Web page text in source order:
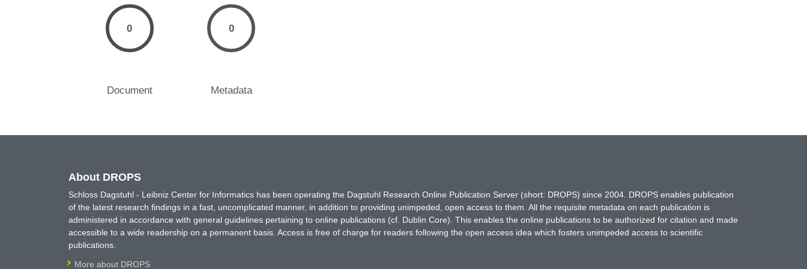
0
Document
0
Metadata
About DROPS
Schloss Dagstuhl - Leibniz Center for Informatics has been operating the Dagstuhl Research Online Publication Server (short: DROPS) since 2004. DROPS enables publication
of the latest research findings in a fast, uncomplicated manner, in addition to providing unimpeded, open access to them. All the requisite metadata on each publication is
administered in accordance with general guidelines pertaining to online publications (cf. Dublin Core). This enables the online publications to be authorized for citation and made
accessible to a wide readership on a permanent basis. Access is free of charge for readers following the open access idea which fosters unimpeded access to scientific
publications.
More about DROPS